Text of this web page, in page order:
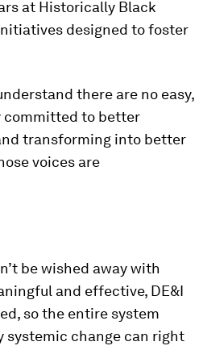
at Historically Black
designed to foster
there are no easy,
committed to better
transforming into better
voices are
be wished away with
and effective, DE&I
so the entire system
systemic change can right